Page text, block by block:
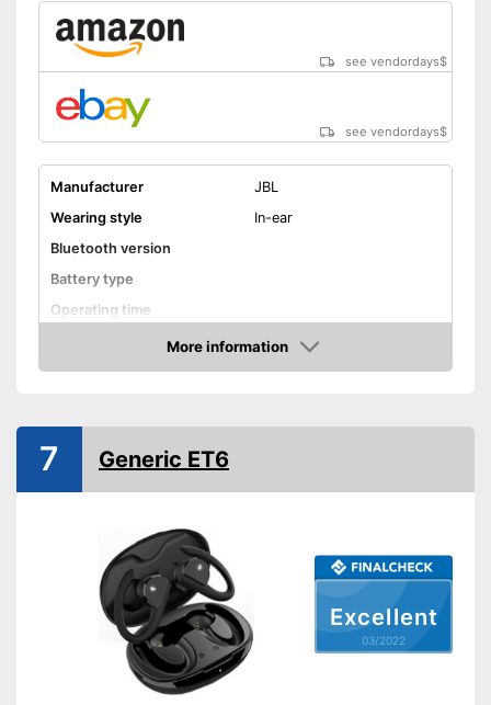
see vendordays$
see vendordays$
Manufacturer
JBL
Wearing style
In-ear
Bluetooth version
Battery type
Operating time
Background noise
General features
Advantages
Shipping (Amazon)
More information
Check Price
Excellent
03/2022
7 Generic ET6